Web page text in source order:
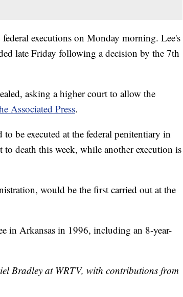
executions on Monday morning. Lee's
late Friday following a decision by the 7th
asking a higher court to allow the
Associated Press.
be executed at the federal penitentiary in
to death this week, while another execution is
would be the first carried out at the
in Arkansas in 1996, including an 8-year-
Bradley at WRTV, with contributions from